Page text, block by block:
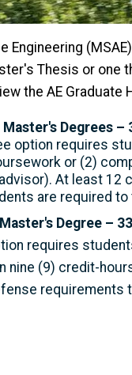
Engineering
Thesis or
the AE
Degrees –
option requires
or (2)
At least
are required
Degree –
requires
nine (9) credit-
requirements